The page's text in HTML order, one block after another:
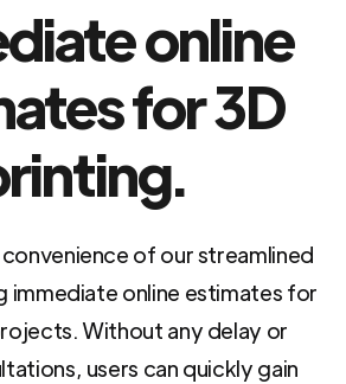
online
for 3D
of our streamlined
immediate online estimates for
Without any delay or
users can quickly gain